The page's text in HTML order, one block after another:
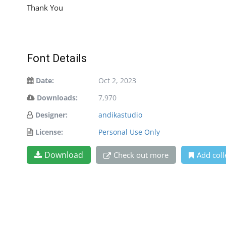
Thank You
Font Details
Date:
Oct 2, 2023
Downloads:
7,970
Designer:
andikastudio
License:
Personal Use Only
Download Check out more Add